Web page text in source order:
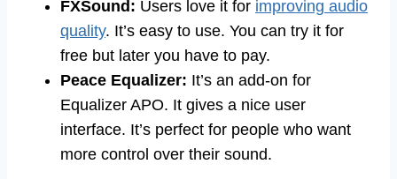
FXSound: Users love it for improving audio
quality. It’s easy to use. You can try it for
free but later you have to pay.
Peace Equalizer: It’s an add-on for
Equalizer APO. It gives a nice user
interface. It’s perfect for people who want
more control over their sound.